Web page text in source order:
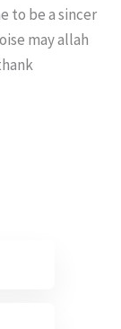
to be a sincer
may allah